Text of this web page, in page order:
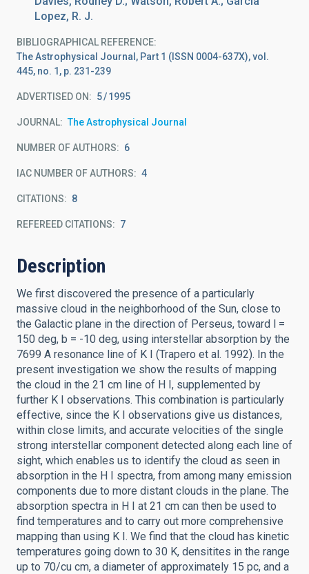
Lopez, R. J.
BIBLIOGRAPHICAL REFERENCE
The Astrophysical Journal, Part 1 (ISSN 0004-637X), vol.
445, no. 1, p. 231-239
ADVERTISED ON: 5 1995
JOURNAL The Astrophysical Journal
NUMBER OF AUTHORS 6
IAC NUMBER OF AUTHORS 4
CITATIONS 8
REFEREED CITATIONS 7
Description
We first discovered the presence of a particularly
massive cloud in the neighborhood of the Sun, close to
the Galactic plane in the direction of Perseus, toward l =
150 deg, b = -10 deg, using interstellar absorption by the
7699 A resonance line of K I (Trapero et al. 1992). In the
present investigation we show the results of mapping
the cloud in the 21 cm line of H I, supplemented by
further K I observations. This combination is particularly
effective, since the K I observations give us distances,
within close limits, and accurate velocities of the single
strong interstellar component detected along each line of
sight, which enables us to identify the cloud as seen in
absorption in the H I spectra, from among many emission
components due to more distant clouds in the plane. The
absorption spectra in H I at 21 cm can then be used to
find temperatures and to carry out more comprehensive
mapping than using K I. We find that the cloud has kinetic
temperatures going down to 30 K, densitites in the range
up to 70/cu cm, a diameter of approximately 15 pc, and a